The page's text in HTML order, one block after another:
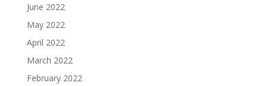
June 2022
May 2022
April 2022
March 2022
February 2022